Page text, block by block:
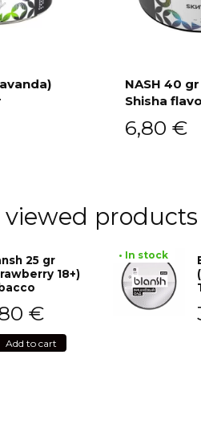
NASH 40
Shisha
6,80 €
viewed products
25 gr
18+)
€
Add to cart
• In stock